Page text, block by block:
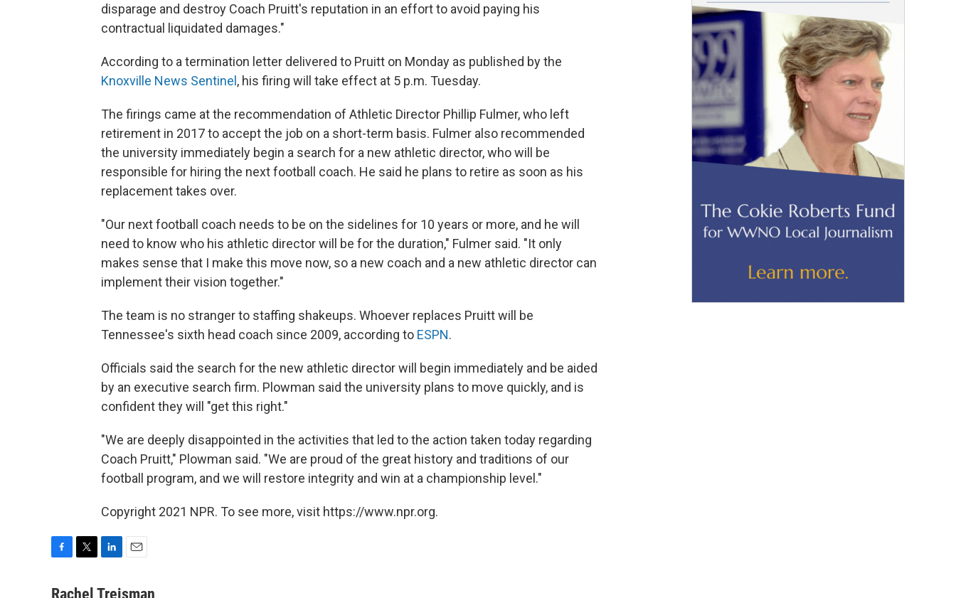
disparage and destroy Coach Pruitt's reputation in an effort to avoid paying his
contractual liquidated damages."
According to a termination letter delivered to Pruitt on Monday as published by the
Knoxville News Sentinel, his firing will take effect at 5 p.m. Tuesday.
The firings came at the recommendation of Athletic Director Phillip Fulmer, who left
retirement in 2017 to accept the job on a short-term basis. Fulmer also recommended
the university immediately begin a search for a new athletic director, who will be
responsible for hiring the next football coach. He said he plans to retire as soon as his
replacement takes over.
"Our next football coach needs to be on the sidelines for 10 years or more, and he will
need to know who his athletic director will be for the duration," Fulmer said. "It only
makes sense that I make this move now, so a new coach and a new athletic director can
implement their vision together."
The team is no stranger to staffing shakeups. Whoever replaces Pruitt will be
Tennessee's sixth head coach since 2009, according to ESPN.
Officials said the search for the new athletic director will begin immediately and be aided
by an executive search firm. Plowman said the university plans to move quickly, and is
confident they will "get this right."
"We are deeply disappointed in the activities that led to the action taken today regarding
Coach Pruitt," Plowman said. "We are proud of the great history and traditions of our
football program, and we will restore integrity and win at a championship level."
Copyright 2021 NPR. To see more, visit https://www.npr.org.
c
i
n
a
Rachel Treisman